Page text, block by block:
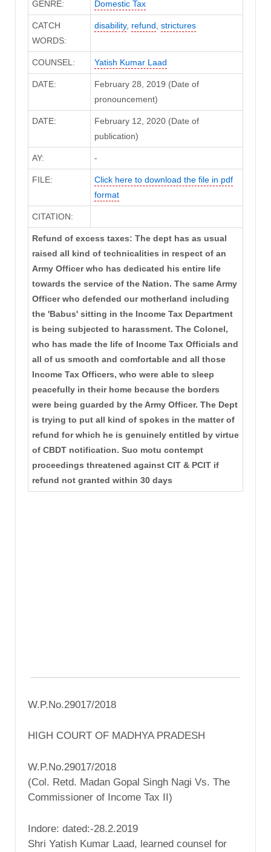
GENRE: Domestic Tax
CATCH
WORDS:
disability, refund, strictures
COUNSEL: Yatish Kumar Laad
DATE:
February 28, 2019 (Date of
pronouncement)
DATE:
February 12, 2020 (Date of
publication)
AY: -
FILE:
Click here to download the file in pdf
format
CITATION:
Refund of excess taxes: The dept has as usual
raised all kind of technicalities in respect of an
Army Officer who has dedicated his entire life
towards the service of the Nation. The same Army
Officer who defended our motherland including
the 'Babus' sitting in the Income Tax Department
is being subjected to harassment. The Colonel,
who has made the life of Income Tax Officials and
all of us smooth and comfortable and all those
Income Tax Officers, who were able to sleep
peacefully in their home because the borders
were being guarded by the Army Officer. The Dept
is trying to put all kind of spokes in the matter of
refund for which he is genuinely entitled by virtue
of CBDT notification. Suo motu contempt
proceedings threatened against CIT & PCIT if
refund not granted within 30 days
W.P.No.29017/2018
HIGH COURT OF MADHYA PRADESH
W.P.No.29017/2018
(Col. Retd. Madan Gopal Singh Nagi Vs. The
Commissioner of Income Tax II)
Indore: dated:-28.2.2019
Shri Yatish Kumar Laad, learned counsel for